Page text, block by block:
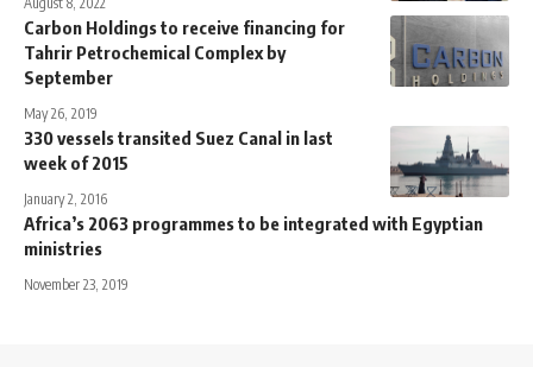
Carbon Holdings to receive financing for
Tahrir Petrochemical Complex by
September
May 26, 2019
330 vessels transited Suez Canal in last
week of 2015
January 2, 2016
Africa’s 2063 programmes to be integrated with Egyptian
ministries
November 23, 2019